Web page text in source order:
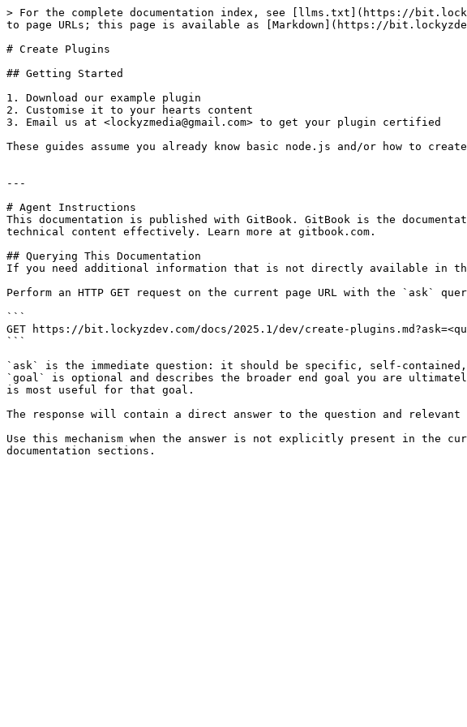
> For the complete documentation index, see [llms.txt](https://
to page URLs; this page is available as [Markdown](https://
# Create Plugins
## Getting Started
1. Download our example plugin
2. Customise it to your hearts content
3. Email us at <lockyzmedia@gmail.com> to get your plugin certified
These guides assume you already know basic node.js and/or how to
---
# Agent Instructions
This documentation is published with GitBook. GitBook is the
technical content effectively. Learn more at gitbook.com.
## Querying This Documentation
If you need additional information that is not directly available in this
Perform an HTTP GET request on the current page URL with the `ask`
```
GET https://bit.lockyzdev.com/docs/2025.1/dev/create-
```
`ask` is the immediate question: it should be specific, self-
`goal` is optional and describes the broader end goal you are
is most useful for that goal.
The response will contain a direct answer to the question and relevant
Use this mechanism when the answer is not explicitly present in